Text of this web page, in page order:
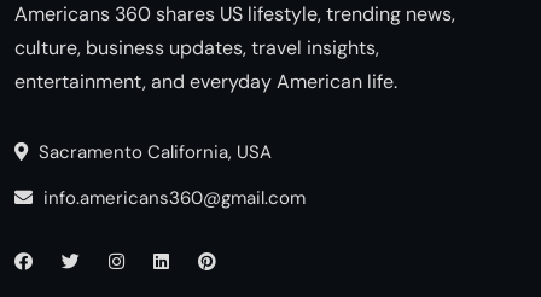
Americans 360 shares US lifestyle, trending news,
culture, business updates, travel insights,
entertainment, and everyday American life.
Sacramento California, USA
info.americans360@gmail.com